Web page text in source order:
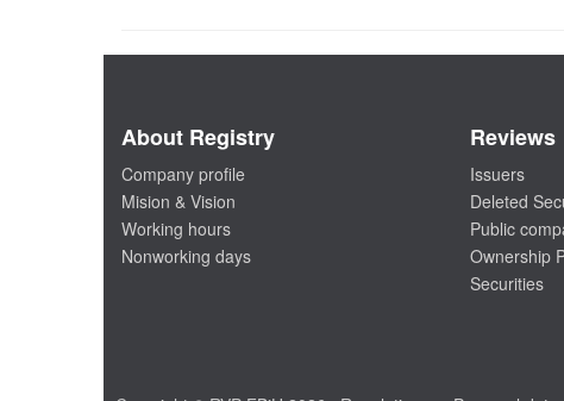
About Registry
Company profile
Mision & Vision
Working hours
Nonworking days
Reviews
Issuers
Deleted
Public
Ownership
Securities